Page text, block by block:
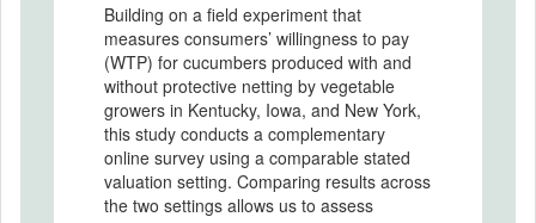
Building on a field experiment that
measures consumers’ willingness to pay
(WTP) for cucumbers produced with and
without protective netting by vegetable
growers in Kentucky, Iowa, and New York,
this study conducts a complementary
online survey using a comparable stated
valuation setting. Comparing results across
the two settings allows us to assess